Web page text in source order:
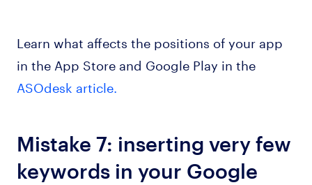
Learn what affects the positions of your app
in the App Store and Google Play in the
ASOdesk article.
Mistake 7: inserting very few
keywords in your Google